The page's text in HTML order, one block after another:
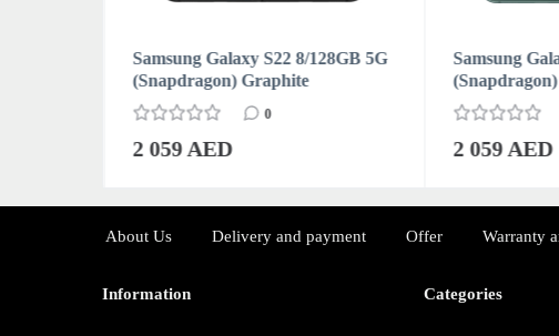
Samsung Galaxy S22 8/128GB 5G
(Snapdragon) Green
0
2 059 AED
Samsung
2 059 AED
About Us Delivery and payment Offer Warranty
Information Categories